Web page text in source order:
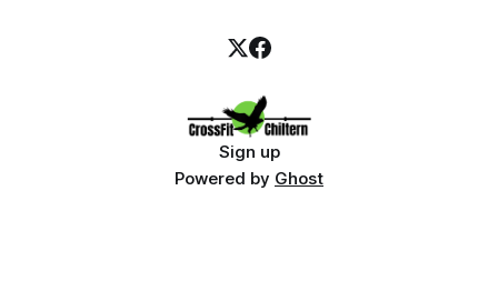
Sign up
Powered by Ghost